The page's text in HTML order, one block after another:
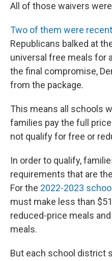
All of those waivers
Two of them were
Republicans balked at
universal free meals for
the final compromise,
from the package.
This means all schools
families pay the full
not qualify for free or
In order to qualify,
requirements that are
For the 2022-2023
must make less than
reduced-price meals
meals.
But each school district